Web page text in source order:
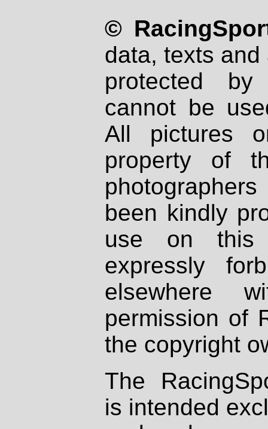
©
data, texts
protected
cannot be
All pictures
property of
been kindly
use on
expressly
elsewhere
permission of
the copyright
The
is intended